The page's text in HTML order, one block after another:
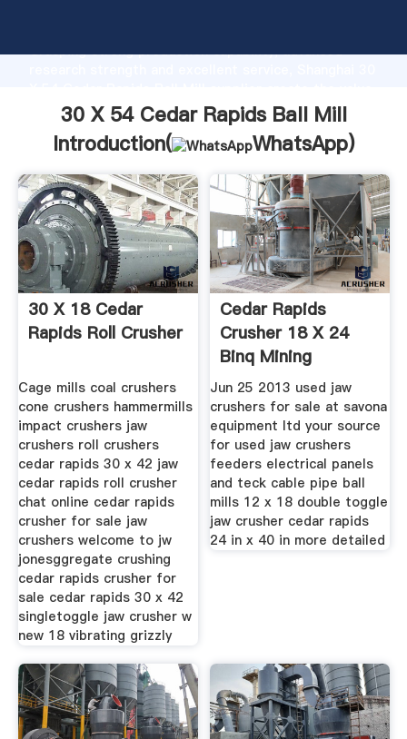
Grasping strong production capability, advanced
and bring values to all of customers.
30 X 54 Cedar Rapids Ball Mill
Introduction(
WhatsApp)
30 X 18 Cedar
Rapids Roll Crusher
Cage mills coal crushers
cone crushers hammermills
impact crushers jaw
crushers roll crushers
cedar rapids 30 x 42 jaw
cedar rapids roll crusher
chat online cedar rapids
crusher for sale jaw
crushers welcome to jw
jonesggregate crushing
cedar rapids crusher for
sale cedar rapids 30 x 42
singletoggle jaw crusher w
new 18 vibrating grizzly
Cedar Rapids
Crusher 18 X 24
Binq Mining
Jun 25 2013 used jaw
crushers for sale at savona
equipment ltd your source
for used jaw crushers
feeders electrical panels
and teck cable pipe ball
mills 12 x 18 double toggle
jaw crusher cedar rapids
24 in x 40 in more detailed